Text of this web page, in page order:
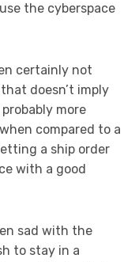
the cyberspace
certainly not
doesn’t imply
more
compared to a
a ship order
with a good
sad with the
to stay in a